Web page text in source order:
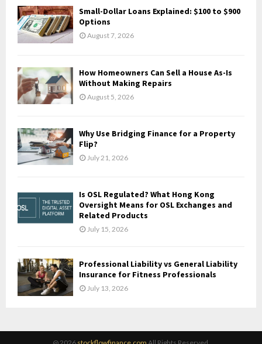
f
o
r
:
H
Small-Dollar Loans Explained: $100 to $900
Options
August 7, 2026
How Homeowners Can Sell a House As-Is
Without Making Repairs
August 5, 2026
Why Use Bridging Finance for a Property
Flip?
July 21, 2026
Is OSL Regulated? What Hong Kong
Oversight Means for OSL Exchanges and
Related Products
July 15, 2026
Professional Liability vs General Liability
Insurance for Fitness Professionals
July 13, 2026